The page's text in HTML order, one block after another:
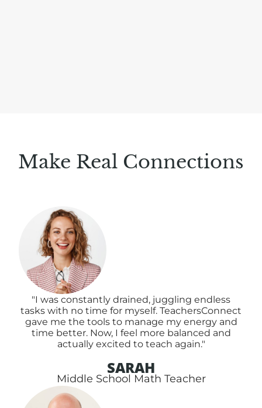
Make Real Connections
"I was constantly drained, juggling endless
tasks with no time for myself. TeachersConnect
gave me the tools to manage my energy and
time better. Now, I feel more balanced and
actually excited to teach again."
SARAH
Middle School Math Teacher